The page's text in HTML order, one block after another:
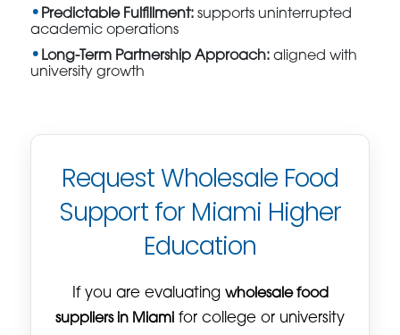
Predictable Fulfillment: supports uninterrupted
academic operations
Long-Term Partnership Approach: aligned with
university growth
Request Wholesale Food
Support for Miami Higher
Education
If you are evaluating wholesale food
suppliers in Miami for college or university